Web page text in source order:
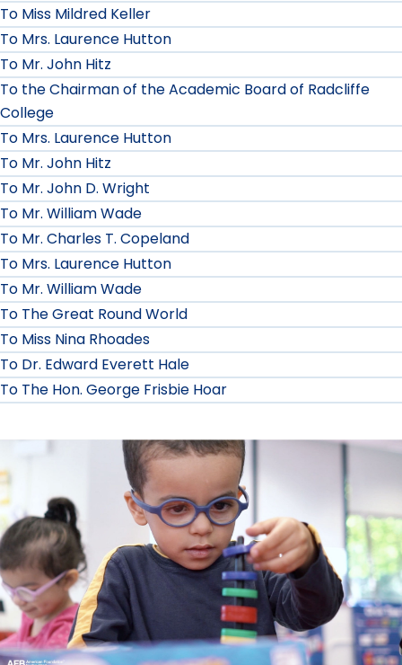
To Miss Mildred Keller
To Mrs. Laurence Hutton
To Mr. John Hitz
To the Chairman of the Academic Board of Radcliffe
College
To Mrs. Laurence Hutton
To Mr. John Hitz
To Mr. John D. Wright
To Mr. William Wade
To Mr. Charles T. Copeland
To Mrs. Laurence Hutton
To Mr. William Wade
To The Great Round World
To Miss Nina Rhoades
To Dr. Edward Everett Hale
To The Hon. George Frisbie Hoar